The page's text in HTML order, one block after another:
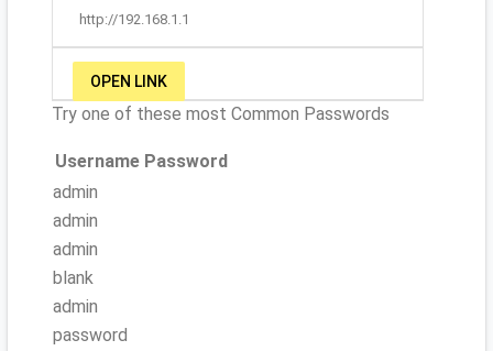
http://192.168.1.1
OPEN LINK
Try one of these most Common Passwords
Username Password
admin
admin
admin
blank
admin
password